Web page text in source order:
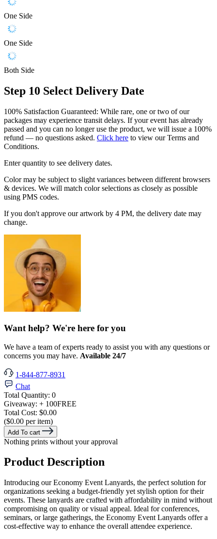
One Side
One Side
Both Side
Step 10 Select Delivery Date
100% Satisfaction Guaranteed: While rare, one or two of our
packages may experience transit delays. If your event has already
passed and you can no longer use the product, we will issue a 100%
refund — no questions asked. Click here to view our Terms and
Conditions.
Enter quantity to see delivery dates.
Color may be subject to slight variances between different browsers
& devices. We will match color selections as closely as possible
using PMS codes.
If you don't approve our artwork by 4 PM, the delivery date may
change.
Want help? We're here for you
We have a team of experts ready to assist you with any questions or
concerns you may have. Available 24/7
1-844-877-8931
Chat
Total Quantity: 0
Giveaway: + 100FREE
Total Cost: $0.00
($0.00 per item)
Add To cart
Nothing prints without your approval
Product Description
Introducing our Economy Event Lanyards, the perfect solution for
organizations seeking a budget-friendly yet stylish option for their
events. These lanyards are crafted with affordability in mind without
compromising on quality or visual appeal. Ideal for conferences,
seminars, or large gatherings, the Economy Event Lanyards offer a
cost-effective way to enhance the overall attendee experience.